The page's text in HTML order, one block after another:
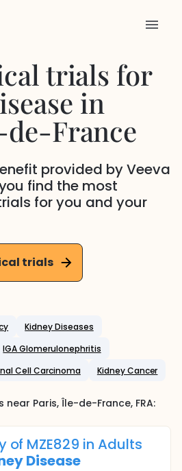
trials for
in
France
provided by Veeva
find the most
for you and your
trials
Kidney Diseases
IGA Glomerulonephritis
Cell Carcinoma Kidney Cancer
near Paris, Île-de-France, FRA:
of MZE829 in Adults
Disease